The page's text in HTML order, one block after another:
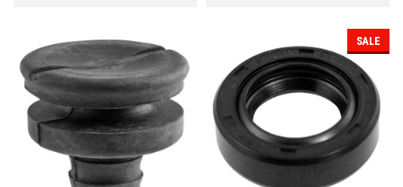
SALE